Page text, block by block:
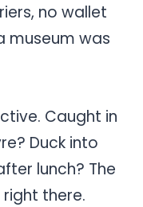
no wallet
museum was
Caught in
Duck into
lunch? The
right there.